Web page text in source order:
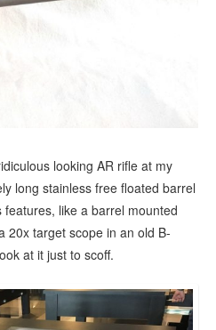
looking AR rifle at my
long stainless free floated barrel
like a barrel mounted
20x target scope in an old B-
at it just to scoff.